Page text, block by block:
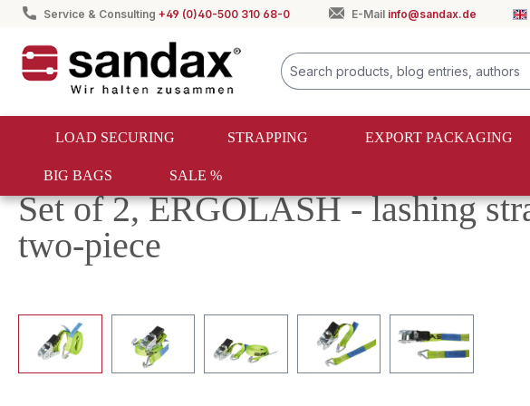
Skip to main navigation
Service & Consulting +49 (0)40-500 310 68-0 E-Mail info@sandax.de
LOAD SECURING STRAPPING EXPORT PACKAGING
BIG BAGS SALE %
Load securing Lashing straps
Set of 2, ERGOLASH - lashing
two-piece
Skip image gallery